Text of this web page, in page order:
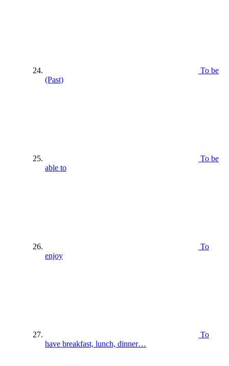
To be
(Past)
To be
able to
To
enjoy
To
have breakfast, lunch, dinner…